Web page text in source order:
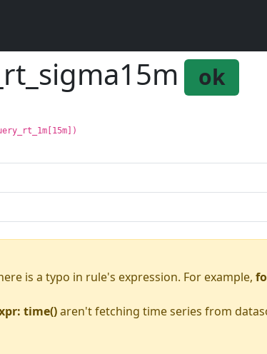
ok
is a typo in rule's expression. For example,
time()aren't fetching time series from